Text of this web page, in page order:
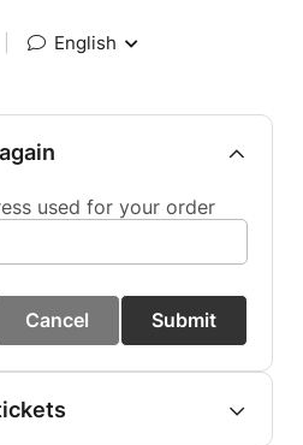
English
used for your order
Cancel Submit